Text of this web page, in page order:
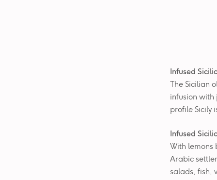
Infused
The Sicilian
infusion with
profile Sicily
Infused
With lemons
Arabic
salads, fish,